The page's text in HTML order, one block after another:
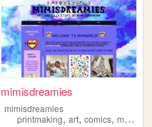
mimisdreamies
mimisdreamies
printmaking,art,comics,manga